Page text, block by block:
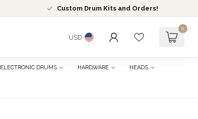
Custom Drum Kits and Orders!
USD
0
ELECTRONIC DRUMS HARDWARE HEADS